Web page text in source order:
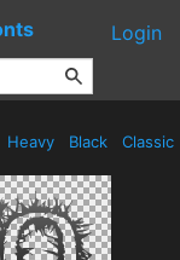
Login
Heavy Black Classic